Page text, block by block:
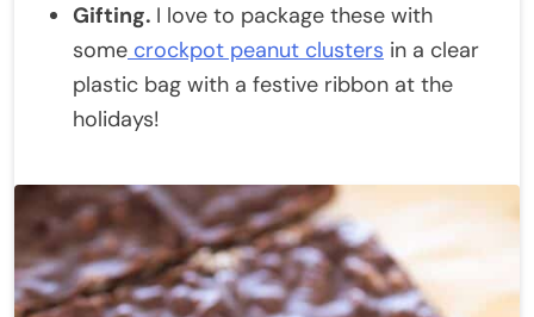
Gifting. I love to package these with
some crockpot peanut clusters in a clear
plastic bag with a festive ribbon at the
holidays!